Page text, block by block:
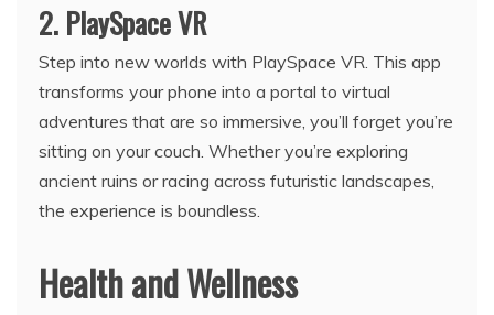
2. PlaySpace VR
Step into new worlds with PlaySpace VR. This app
transforms your phone into a portal to virtual
adventures that are so immersive, you’ll forget you’re
sitting on your couch. Whether you’re exploring
ancient ruins or racing across futuristic landscapes,
the experience is boundless.
Health and Wellness